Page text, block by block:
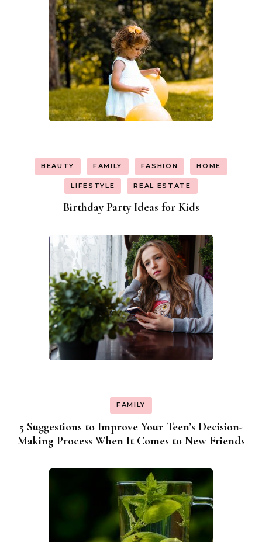
BEAUTY FAMILY FASHION HOME
LIFESTYLE REAL ESTATE
Birthday Party Ideas for Kids
FAMILY
5 Suggestions to Improve Your Teen’s Decision-
Making Process When It Comes to New Friends